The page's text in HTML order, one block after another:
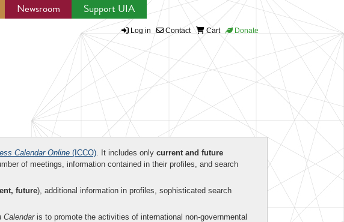
Newsroom Support UIA
Log in Contact Cart Donate
Calendar Online (ICCO). It includes only current and future
of meetings, information contained in their profiles, and search
future), additional information in profiles, sophisticated search
Calendaris to promote the activities of international non-governmental